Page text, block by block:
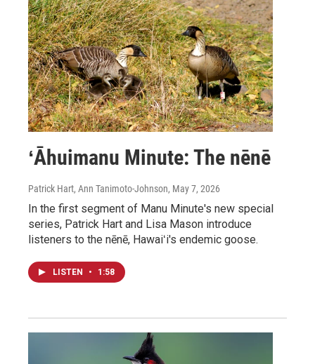
ʻĀhuimanu Minute: The nēnē
Patrick Hart, Ann Tanimoto-Johnson, May 7, 2026
In the first segment of Manu Minute's new special
series, Patrick Hart and Lisa Mason introduce
listeners to the nēnē, Hawaiʻi's endemic goose.
LISTEN • 1:58